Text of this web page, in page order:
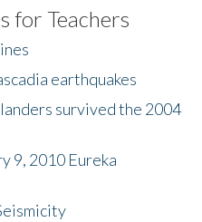
for Teachers
earthquakes
survived the 2004
9, 2010 Eureka